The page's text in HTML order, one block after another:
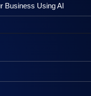
Business Using AI